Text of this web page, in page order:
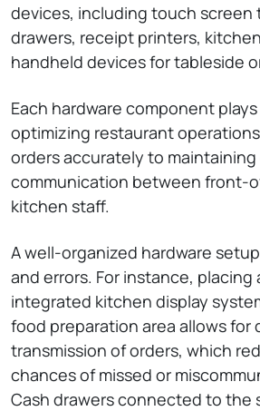
devices, including touch screen
drawers, receipt printers,
handheld devices for tableside
Each hardware component
optimizing restaurant
orders accurately to maintaining
communication between front-
kitchen staff.
A well-organized hardware
and errors. For instance, placing
integrated kitchen display
food preparation area allows for
transmission of orders, which
chances of missed or
Cash drawers connected to the